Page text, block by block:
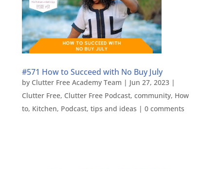
#571 How to Succeed with No Buy July
by Clutter Free Academy Team | Jun 27, 2023|
Clutter Free, Clutter Free Podcast, community, How
to, Kitchen, Podcast, tips and ideas | 0 comments